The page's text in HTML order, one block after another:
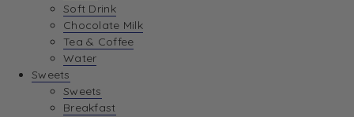
Return To Shop
Soft Drink
Chocolate Milk
Tea & Coffee
Water
Sweets
Sweets
Breakfast